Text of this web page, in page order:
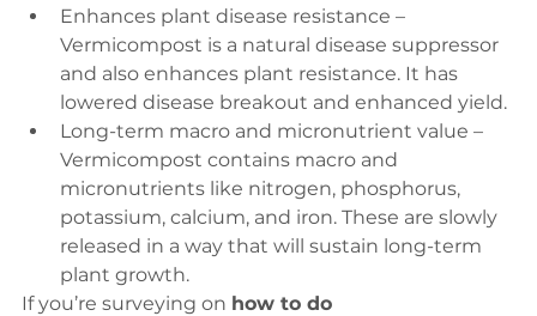
Enhances plant disease resistance –
Vermicompost is a natural disease suppressor
and also enhances plant resistance. It has
lowered disease breakout and enhanced yield.
Long-term macro and micronutrient value –
Vermicompost contains macro and
micronutrients like nitrogen, phosphorus,
potassium, calcium, and iron. These are slowly
released in a way that will sustain long-term
plant growth.
If you’re surveying on how to do